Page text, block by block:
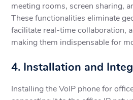
meeting rooms, screen sharing,
These functionalities eliminate
facilitate real-time collaboration,
making them indispensable for
4. Installation and
Installing the VoIP phone for